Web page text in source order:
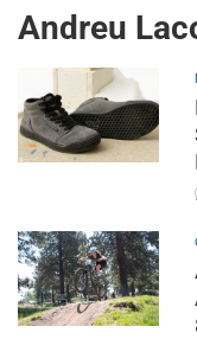
Andreu